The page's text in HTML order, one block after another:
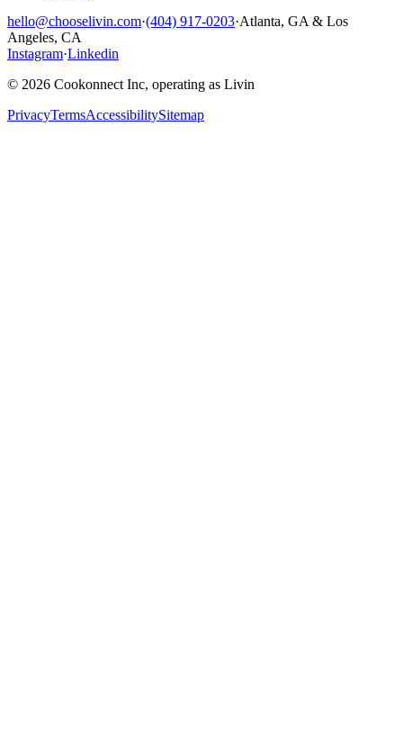
hello@chooselivin.com·(404) 917-0203·Atlanta, GA & Los
Angeles, CA
Instagram·Linkedin
© 2026 Cookonnect Inc, operating as Livin
PrivacyTermsAccessibilitySitemap